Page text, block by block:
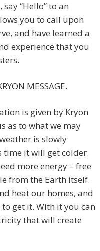
“Hello” to an
you to call upon
and have learned a
experience that you
MESSAGE.
is given by Kryon
as to what we may
is slowly
time it will get colder.
more energy – free
from the Earth itself.
heat our homes, and
get it. With it you can
that will create